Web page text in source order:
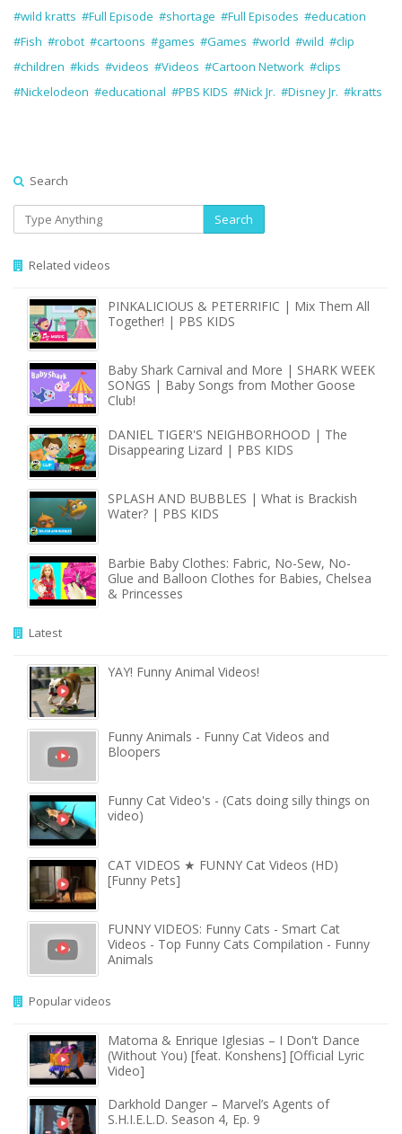
#wild kratts #Full Episode #shortage #Full Episodes #education
#Fish #robot #cartoons #games #Games #world #wild #clip
#children #kids #videos #Videos #Cartoon Network #clips
#Nickelodeon #educational #PBS KIDS #Nick Jr. #Disney Jr. #kratts
Search
Search
Related videos
PINKALICIOUS & PETERRIFIC | Mix Them All
Together! | PBS KIDS
Baby Shark Carnival and More | SHARK WEEK
SONGS | Baby Songs from Mother Goose
Club!
DANIEL TIGER'S NEIGHBORHOOD | The
Disappearing Lizard | PBS KIDS
SPLASH AND BUBBLES | What is Brackish
Water? | PBS KIDS
Barbie Baby Clothes: Fabric, No-Sew, No-
Glue and Balloon Clothes for Babies, Chelsea
& Princesses
Latest
YAY! Funny Animal Videos!
Funny Animals - Funny Cat Videos and
Bloopers
Funny Cat Video's - (Cats doing silly things on
video)
CAT VIDEOS ★ FUNNY Cat Videos (HD)
[Funny Pets]
FUNNY VIDEOS: Funny Cats - Smart Cat
Videos - Top Funny Cats Compilation - Funny
Animals
Popular videos
Matoma & Enrique Iglesias – I Don't Dance
(Without You) [feat. Konshens] [Official Lyric
Video]
Darkhold Danger – Marvel’s Agents of
S.H.I.E.L.D. Season 4, Ep. 9